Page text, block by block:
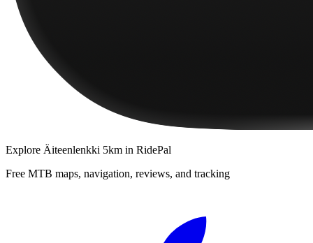
Explore Äiteenlenkki 5km in RidePal
Free MTB maps, navigation, reviews, and tracking